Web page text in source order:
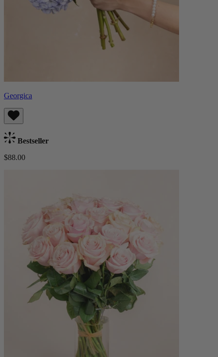
Georgica
Bestseller
$88.00